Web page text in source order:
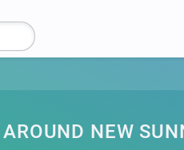
NEW